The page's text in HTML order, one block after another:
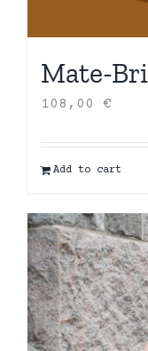
Mate-
108,00 €
Add to cart